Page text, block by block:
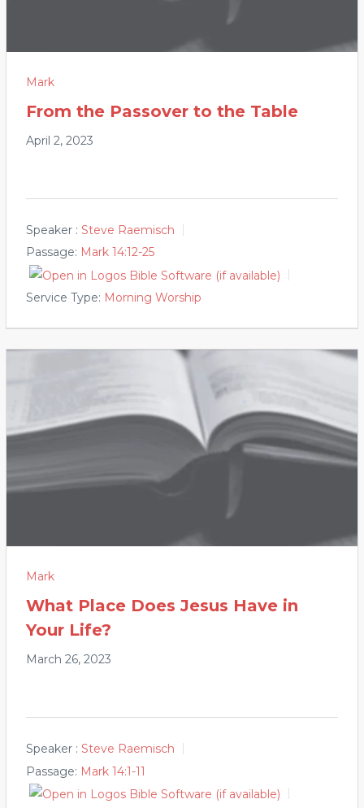
Mark
From the Passover to the Table
April 2, 2023
Speaker : Steve Raemisch
Passage: Mark 14:12-25
Service Type: Morning Worship
Mark
What Place Does Jesus Have in
Your Life?
March 26, 2023
Speaker : Steve Raemisch
Passage: Mark 14:1-11